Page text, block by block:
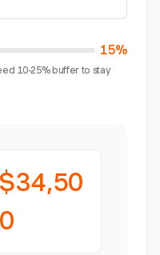
15%
10-25% buffer to stay
$34,50
0